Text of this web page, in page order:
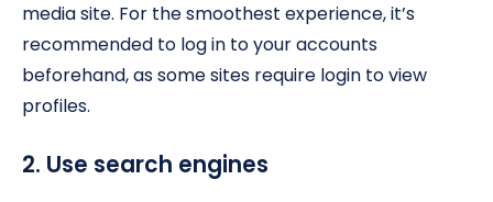
media site. For the smoothest experience, it’s
recommended to log in to your accounts
beforehand, as some sites require login to view
profiles.
2. Use search engines